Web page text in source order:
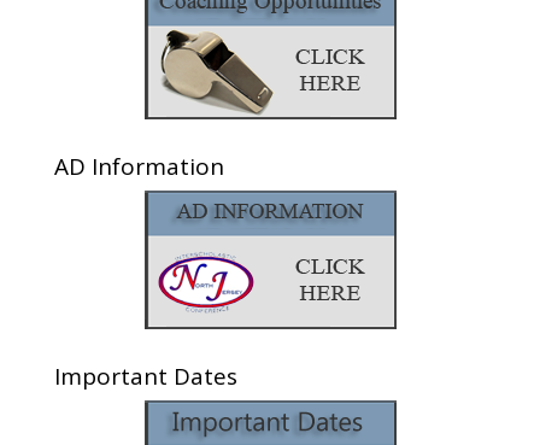
AD Information
Important Dates